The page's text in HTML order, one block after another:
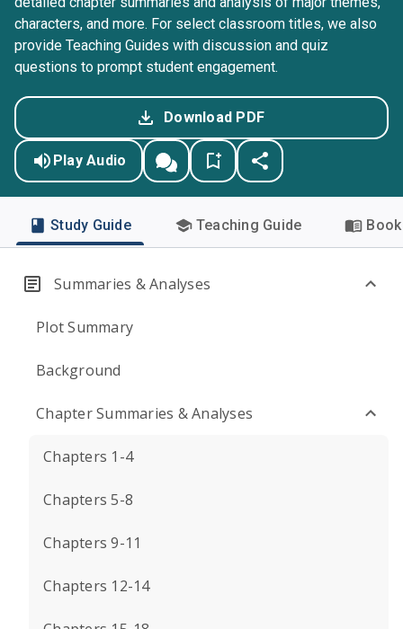
characters, and more. For select classroom titles, we also
provide Teaching Guides with discussion and quiz
questions to prompt student engagement.
Download PDF
Play Audio
Study Guide Teaching Guide
Summaries & Analyses
Plot Summary
Background
Chapter Summaries & Analyses
Chapters 1-4
Chapters 5-8
Chapters 9-11
Chapters 12-14